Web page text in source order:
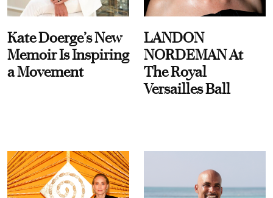
Kate Doerge’s New
Memoir Is Inspiring
a Movement
LANDON
NORDEMAN At
The Royal
Versailles Ball